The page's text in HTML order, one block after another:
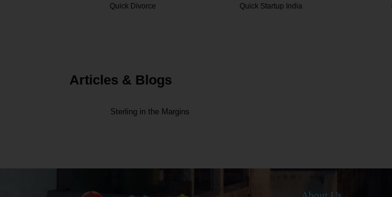
Quick Startup India ECS Credit
Articles & Blogs
Sterling in the Margins